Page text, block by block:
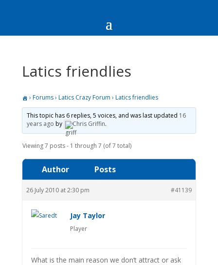
Latics friendlies
› Forums› Latics Crazy Forum › Latics friendlies
This topic has 6 replies, 5 voices, and was last updated 16
years ago by Chris Griffin.
Viewing 7 posts - 1 through 7 (of 7 total)
Author Posts
26 July 2010 at 2:30 pm #41139
Jay Taylor
Player
What is the main reason we don’t attract or ask